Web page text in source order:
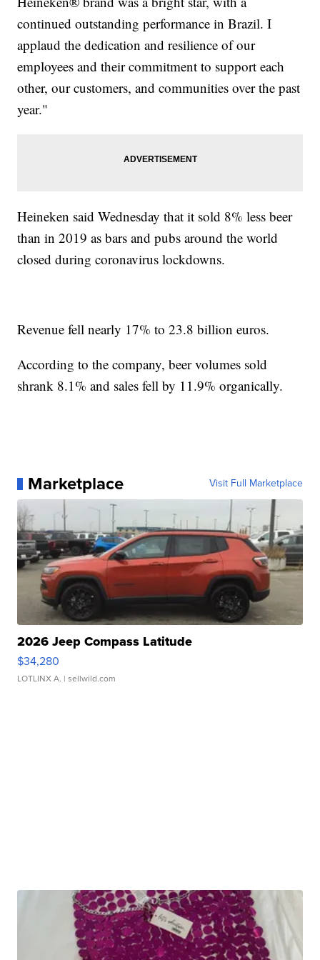
continued outstanding performance in Brazil. I
applaud the dedication and resilience of our
employees and their commitment to support each
other, our customers, and communities over the past
year."
Heineken said Wednesday that it sold 8% less beer
than in 2019 as bars and pubs around the world
closed during coronavirus lockdowns.
Revenue fell nearly 17% to 23.8 billion euros.
According to the company, beer volumes sold
shrank 8.1% and sales fell by 11.9% organically.
Marketplace Visit Full Marketplace
2026 Jeep Compass Latitude
$34,280
LOTLINX A. | sellwild.com